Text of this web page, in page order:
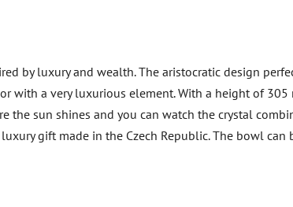
by luxury and wealth. The aristocratic design
with a very luxurious element. With a height of
the sun shines and you can watch the crystal
gift made in the Czech Republic. The bowl